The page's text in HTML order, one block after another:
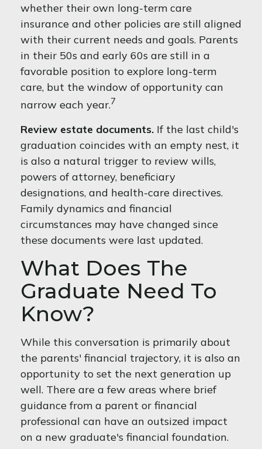
whether their own long-term care
insurance and other policies are still aligned
with their current needs and goals. Parents
in their 50s and early 60s are still in a
favorable position to explore long-term
care, but the window of opportunity can
narrow each year.7
Review estate documents. If the last child's
graduation coincides with an empty nest, it
is also a natural trigger to review wills,
powers of attorney, beneficiary
designations, and health-care directives.
Family dynamics and financial
circumstances may have changed since
these documents were last updated.
What Does The
Graduate Need To
Know?
While this conversation is primarily about
the parents' financial trajectory, it is also an
opportunity to set the next generation up
well. There are a few areas where brief
guidance from a parent or financial
professional can have an outsized impact
on a new graduate's financial foundation.